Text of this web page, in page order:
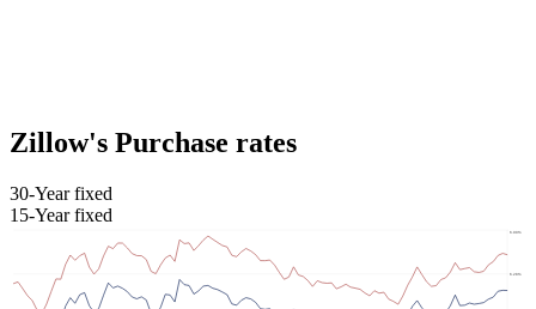
Zillow's Purchase rates
30-Year fixed
15-Year fixed